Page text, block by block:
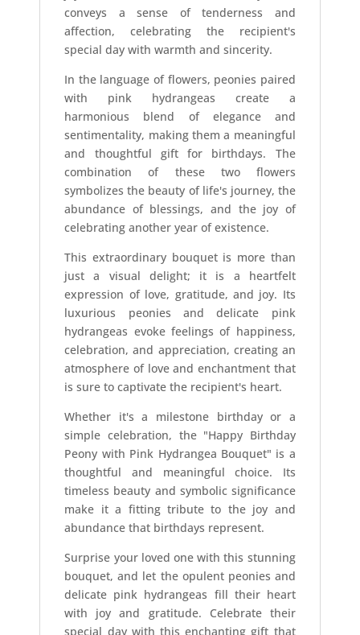
conveys a sense of tenderness and
affection, celebrating the recipient's
special day with warmth and sincerity.
In the language of flowers, peonies paired
with pink hydrangeas create a
harmonious blend of elegance and
sentimentality, making them a meaningful
and thoughtful gift for birthdays. The
combination of these two flowers
symbolizes the beauty of life's journey, the
abundance of blessings, and the joy of
celebrating another year of existence.
This extraordinary bouquet is more than
just a visual delight; it is a heartfelt
expression of love, gratitude, and joy. Its
luxurious peonies and delicate pink
hydrangeas evoke feelings of happiness,
celebration, and appreciation, creating an
atmosphere of love and enchantment that
is sure to captivate the recipient's heart.
Whether it's a milestone birthday or a
simple celebration, the "Happy Birthday
Peony with Pink Hydrangea Bouquet" is a
thoughtful and meaningful choice. Its
timeless beauty and symbolic significance
make it a fitting tribute to the joy and
abundance that birthdays represent.
Surprise your loved one with this stunning
bouquet, and let the opulent peonies and
delicate pink hydrangeas fill their heart
with joy and gratitude. Celebrate their
special day with this enchanting gift that